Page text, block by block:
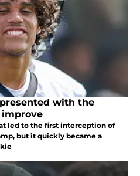
with the
led to the first interception of
but it quickly became a